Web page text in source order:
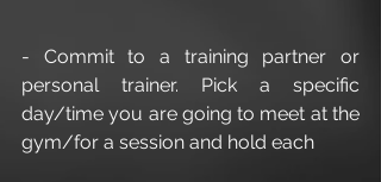
- Commit to a training partner or
personal trainer. Pick a specific
day/time you are going to meet at the
gym/for a session and hold each